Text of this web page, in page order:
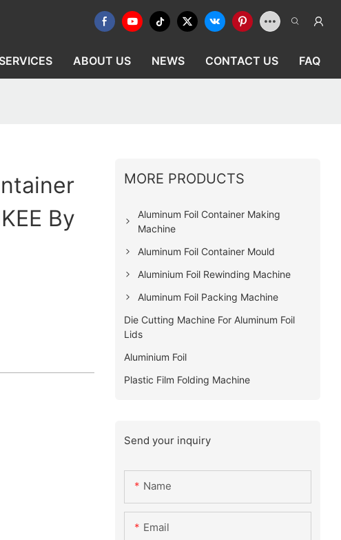
SERVICES ABOUT US NEWS CONTACT US FAQ
By
MORE PRODUCTS
Aluminum Foil Container Making
Machine
Aluminum Foil Container Mould
Aluminium Foil Rewinding Machine
Aluminum Foil Packing Machine
Die Cutting Machine For Aluminum Foil
Lids
Aluminium Foil
Plastic Film Folding Machine
Send your inquiry
Name
Email